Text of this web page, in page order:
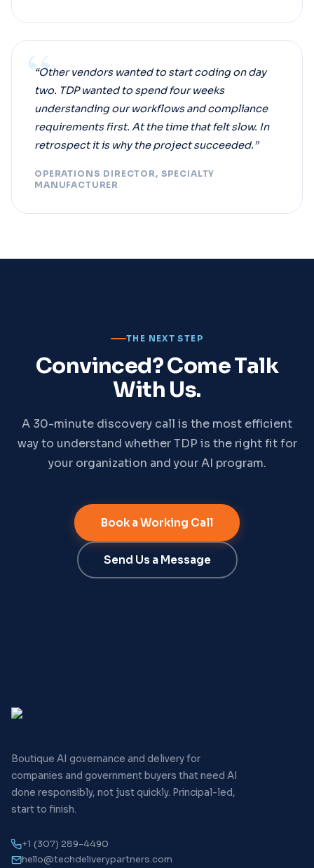
“
“Other vendors wanted to start coding on day
two. TDP wanted to spend four weeks
understanding our workflows and compliance
requirements first. At the time that felt slow. In
retrospect it is why the project succeeded.”
OPERATIONS DIRECTOR, SPECIALTY
MANUFACTURER
THE NEXT STEP
Convinced? Come Talk
With Us.
A 30-minute discovery call is the most efficient
way to understand whether TDP is the right fit for
your organization and your AI program.
Book a Working Call
Send Us a Message
Boutique AI governance and delivery for
companies and government buyers that need AI
done responsibly, not just quickly. Principal-led,
start to finish.
+1 (307) 289-4490
hello@techdeliverypartners.com